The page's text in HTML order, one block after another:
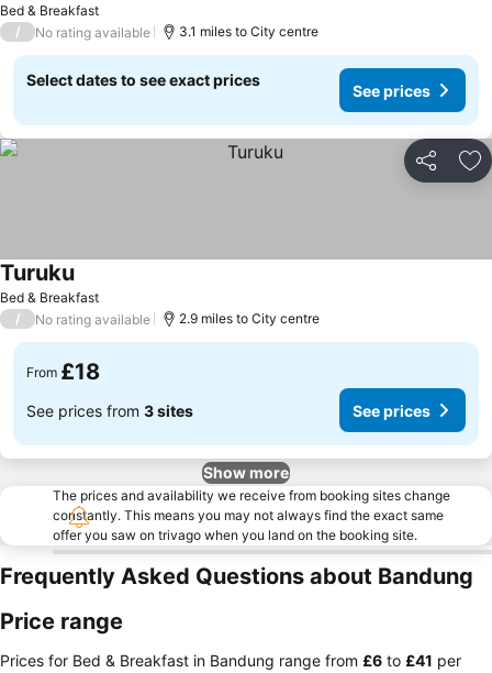
Bed & Breakfast
/ No rating available 3.1 miles to City centre
Select dates to see exact prices
See prices
Share
Bed & Breakfast
TurukuSee prices
/ No rating available 2.9 miles to City centre
From £18
See prices from 3 sites See prices
Show more
The prices and availability we receive from booking sites change
constantly. This means you may not always find the exact same
offer you saw on trivago when you land on the booking site.
Frequently Asked Questions about Bandung
Price range
Prices for Bed & Breakfast in Bandung range from ‎£6 to ‎£41 per